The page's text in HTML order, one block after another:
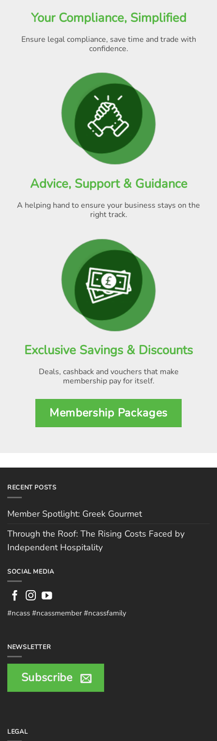
Your Compliance, Simplified
Ensure legal compliance, save time and trade with
confidence.
Advice, Support & Guidance
A helping hand to ensure your business stays on the
right track.
Exclusive Savings & Discounts
Deals, cashback and vouchers that make
membership pay for itself.
Membership Packages
RECENT POSTS
Member Spotlight: Greek Gourmet
Through the Roof: The Rising Costs Faced by
Independent Hospitality
SOCIAL MEDIA
#ncass #ncassmember #ncassfamily
NEWSLETTER
Subscribe
LEGAL